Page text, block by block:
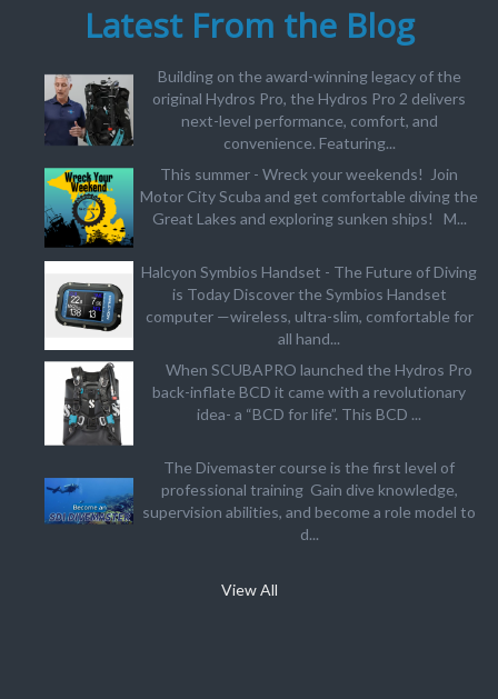
Latest From the Blog
Building on the award-winning legacy of the
original Hydros Pro, the Hydros Pro 2 delivers
next-level performance, comfort, and
convenience. Featuring...
This summer - Wreck your weekends! Join
Motor City Scuba and get comfortable diving the
Great Lakes and exploring sunken ships! M...
Halcyon Symbios Handset - The Future of Diving
is Today Discover the Symbios Handset
computer —wireless, ultra-slim, comfortable for
all hand...
When SCUBAPRO launched the Hydros Pro
back-inflate BCD it came with a revolutionary
idea- a “BCD for life”. This BCD ...
The Divemaster course is the first level of
professional training Gain dive knowledge,
supervision abilities, and become a role model to
d...
View All